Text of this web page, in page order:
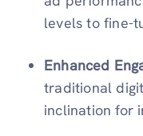
levels to fine-
Enhanced
traditional
inclination for